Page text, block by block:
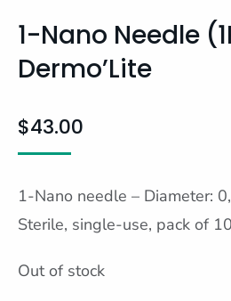
1-Nano Needle
Dermo’Lite
$43.00
1-Nano needle – Diameter:
Sterile, single-use, pack of
Out of stock